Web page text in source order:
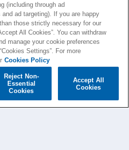
(including through ad
ad targeting). If you are happy
those strictly necessary for our
All Cookies”. You can withdraw
manage your cookie preferences
Settings”. For more
Cookies Policy
Reject Non-
Essential
Cookies
Accept All
Cookies